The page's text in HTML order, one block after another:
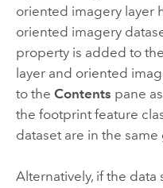
oriented imagery layer
oriented imagery
property is added to
layer and oriented
to the Contents pane
the footprint feature
dataset are in the
Alternatively, if the data